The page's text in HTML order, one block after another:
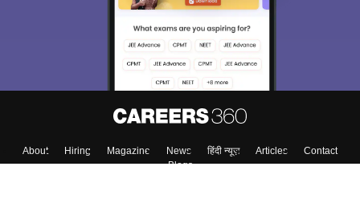
About Hiring Magazine News हिंदी न्यूज़ Articles
Contact
Blogs